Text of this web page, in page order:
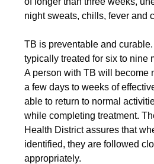
night sweats, chills, fever and
TB is preventable and
typically treated for six to nine
A person with TB will become
a few days to weeks of
able to return to normal
while completing treatment.
Health District assures that
identified, they are followed
appropriately.